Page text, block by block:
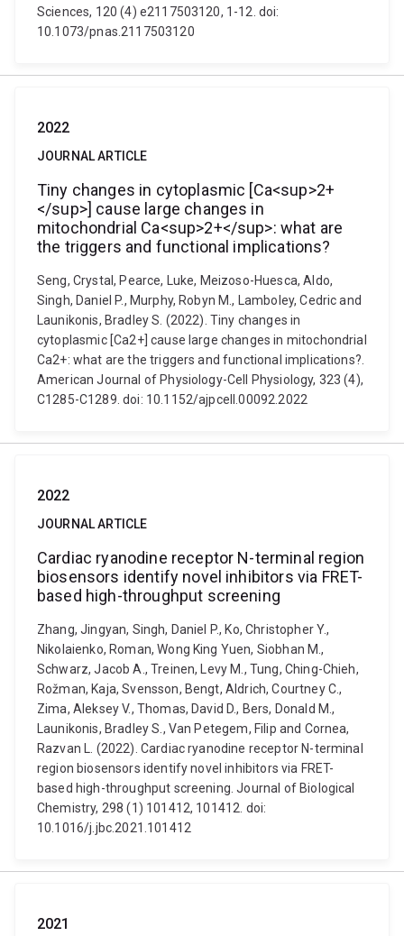
Sciences, 120 (4) e2117503120, 1-12. doi:
10.1073/pnas.2117503120
2022
JOURNAL ARTICLE
Tiny changes in cytoplasmic [Ca<sup>2+
</sup>] cause large changes in
mitochondrial Ca<sup>2+</sup>: what are
the triggers and functional implications?
Seng, Crystal, Pearce, Luke, Meizoso-Huesca, Aldo,
Singh, Daniel P., Murphy, Robyn M., Lamboley, Cedric and
Launikonis, Bradley S. (2022). Tiny changes in
cytoplasmic [Ca2+] cause large changes in mitochondrial
Ca2+: what are the triggers and functional implications?.
American Journal of Physiology-Cell Physiology, 323 (4),
C1285-C1289. doi: 10.1152/ajpcell.00092.2022
2022
JOURNAL ARTICLE
Cardiac ryanodine receptor N-terminal region
biosensors identify novel inhibitors via FRET-
based high-throughput screening
Zhang, Jingyan, Singh, Daniel P., Ko, Christopher Y.,
Nikolaienko, Roman, Wong King Yuen, Siobhan M.,
Schwarz, Jacob A., Treinen, Levy M., Tung, Ching-Chieh,
Rožman, Kaja, Svensson, Bengt, Aldrich, Courtney C.,
Zima, Aleksey V., Thomas, David D., Bers, Donald M.,
Launikonis, Bradley S., Van Petegem, Filip and Cornea,
Razvan L. (2022). Cardiac ryanodine receptor N-terminal
region biosensors identify novel inhibitors via FRET-
based high-throughput screening. Journal of Biological
Chemistry, 298 (1) 101412, 101412. doi:
10.1016/j.jbc.2021.101412
2021